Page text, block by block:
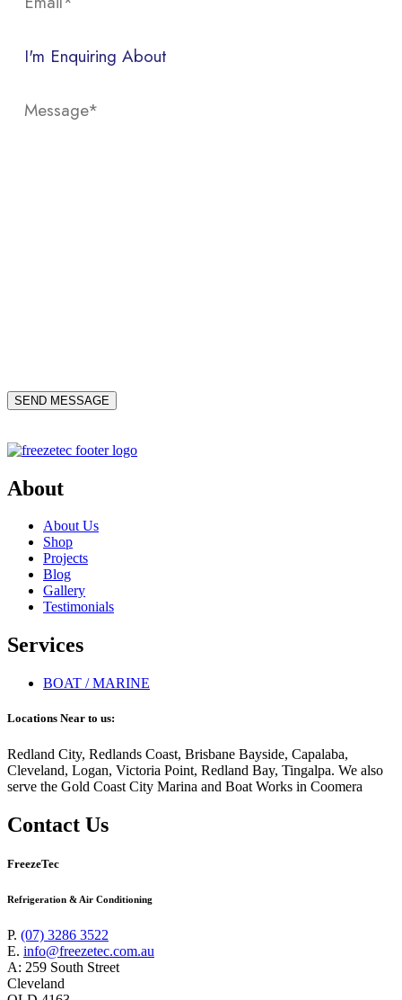
About
About Us
Shop
Projects
Blog
Gallery
Testimonials
Services
BOAT / MARINE
Locations Near to us:
Redland City, Redlands Coast, Brisbane Bayside, Capalaba,
Cleveland, Logan, Victoria Point, Redland Bay, Tingalpa. We also
serve the Gold Coast City Marina and Boat Works in Coomera
Contact Us
FreezeTec
Refrigeration & Air Conditioning
P. (07) 3286 3522
E. info@freezetec.com.au
A: 259 South Street
Cleveland